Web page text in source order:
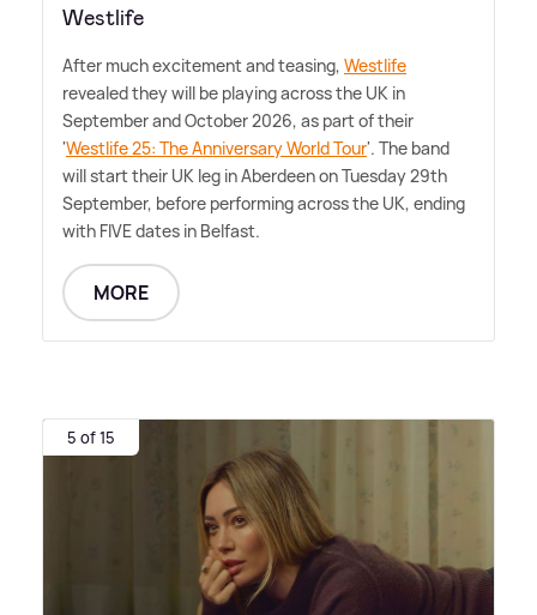
Westlife
After much excitement and teasing, Westlife
revealed they will be playing across the UK in
September and October 2026, as part of their
'Westlife 25: The Anniversary World Tour'. The band
will start their UK leg in Aberdeen on Tuesday 29th
September, before performing across the UK, ending
with FIVE dates in Belfast.
MORE
5 of 15